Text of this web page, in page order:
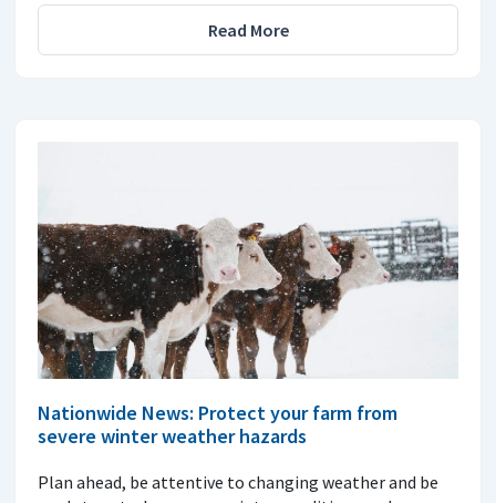
Read More
Nationwide News: Protect your farm from
severe winter weather hazards
Plan ahead, be attentive to changing weather and be